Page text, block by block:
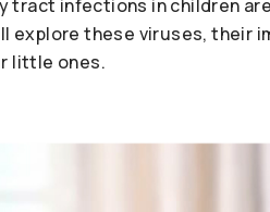
tract infections in children
explore these viruses, their
little ones.